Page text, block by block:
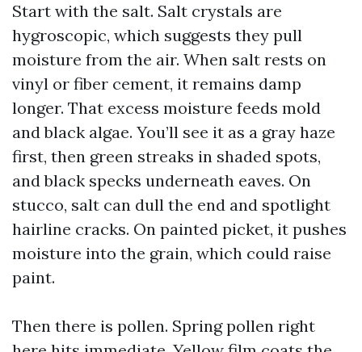
Start with the salt. Salt crystals are
hygroscopic, which suggests they pull
moisture from the air. When salt rests on
vinyl or fiber cement, it remains damp
longer. That excess moisture feeds mold
and black algae. You’ll see it as a gray haze
first, then green streaks in shaded spots,
and black specks underneath eaves. On
stucco, salt can dull the end and spotlight
hairline cracks. On painted picket, it pushes
moisture into the grain, which could raise
paint.
Then there is pollen. Spring pollen right